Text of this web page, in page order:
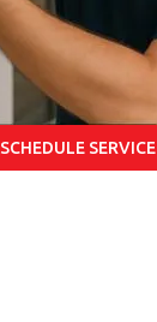
SCHEDULE SERVICE